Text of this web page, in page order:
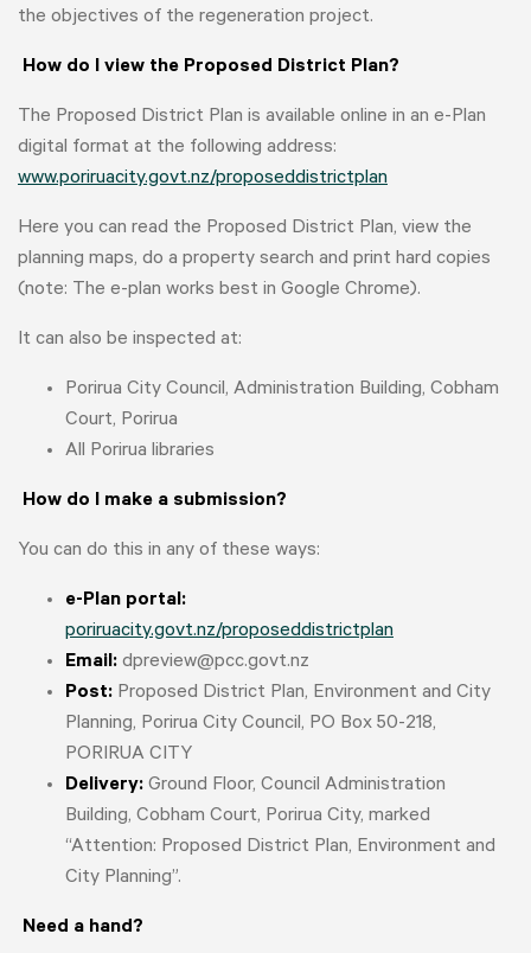
the objectives of the regeneration project.
How do I view the Proposed District Plan?
The Proposed District Plan is available online in an e-Plan
digital format at the following address:
www.poriruacity.govt.nz/proposeddistrictplan
Here you can read the Proposed District Plan, view the
planning maps, do a property search and print hard copies
(note: The e-plan works best in Google Chrome).
It can also be inspected at:
Porirua City Council, Administration Building, Cobham
Court, Porirua
All Porirua libraries
How do I make a submission?
You can do this in any of these ways:
e-Plan portal:
poriruacity.govt.nz/proposeddistrictplan
Email: dpreview@pcc.govt.nz
Post: Proposed District Plan, Environment and City
Planning, Porirua City Council, PO Box 50-218,
PORIRUA CITY
Delivery: Ground Floor, Council Administration
Building, Cobham Court, Porirua City, marked
“Attention: Proposed District Plan, Environment and
City Planning”.
Need a hand?